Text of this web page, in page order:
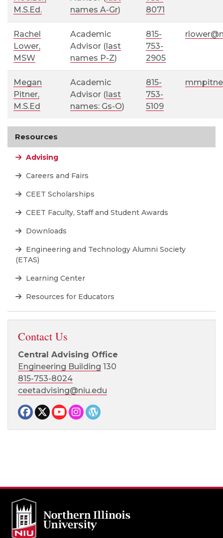
M.S.Ed.
names A-Gr)
8071
Rachel
Lower,
MSW
Academic
Advisor (last
names P-Z)
815-
753-
2905
Megan
Pitner,
M.S.Ed
Academic
Advisor (last
names: Gs-O)
815-
753-
5109
Resources
Advising
Careers and Fairs
CEET Scholarships
CEET Faculty, Staff and Student Awards
Downloads
Engineering and Technology Alumni Society
(ETAS)
Learning Center
Resources for Educators
Contact Us
Central Advising Office
Engineering Building 130
815-753-8024
ceetadvising@niu.edu
Facebook page
Twitter page
YouTube page
Instagram page
CEET News Blog